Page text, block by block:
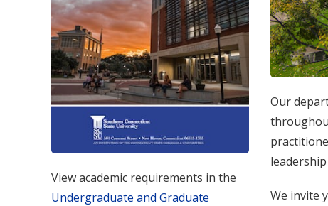
View academic requirements in the
Undergraduate and Graduate
Our
We invite